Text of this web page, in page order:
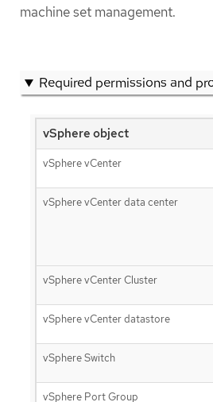
machine set management.
Required permissions and
vSphere object
vSphere vCenter
vSphere vCenter data center
vSphere vCenter Cluster
vSphere vCenter datastore
vSphere Switch
vSphere Port Group